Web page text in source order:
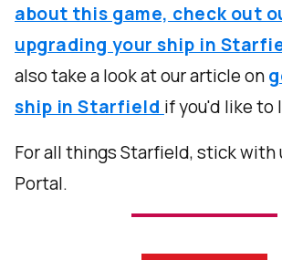
about this game, check out
upgrading your ship in
also take a look at our article on
ship in Starfield if you'd like to
For all things Starfield, stick with
Portal.